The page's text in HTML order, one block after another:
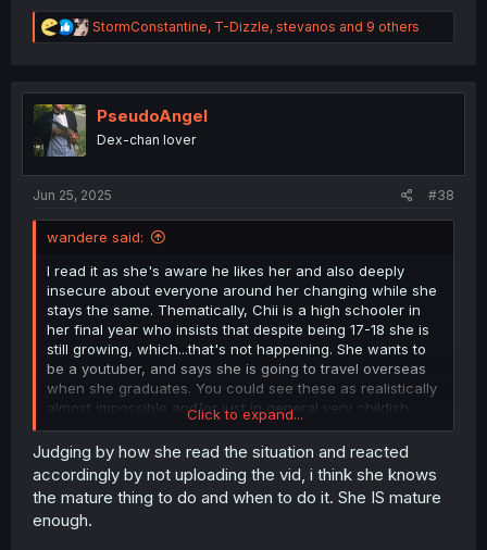
R
e
t
n
StormConstantine, T-Dizzle, stevanos and 9 others
PseudoAngel
Dex-chan lover
Jun 25, 2025 #38
wandere said:
I read it as she's aware he likes her and also deeply
insecure about everyone around her changing while she
stays the same. Thematically, Chii is a high schooler in
her final year who insists that despite being 17-18 she is
still growing, which...that's not happening. She wants to
be a youtuber, and says she is going to travel overseas
when she graduates. You could see these as realistically
almost impossible and/or just in general very childish
desires. She doesn't want to grow up yet, while
meanwhile all her friends are leaving her behind. I'm not
sure how clear this is to other readers, but throughout
the manga, Chii clearly hates the idea of change, hidden
under the veneer of being the somewhat annoying
"gropes other girls boobs"-type character. In other
Click to expand...
Judging by how she read the situation and reacted
accordingly by not uploading the vid, i think she knows
the mature thing to do and when to do it. She IS mature
enough.